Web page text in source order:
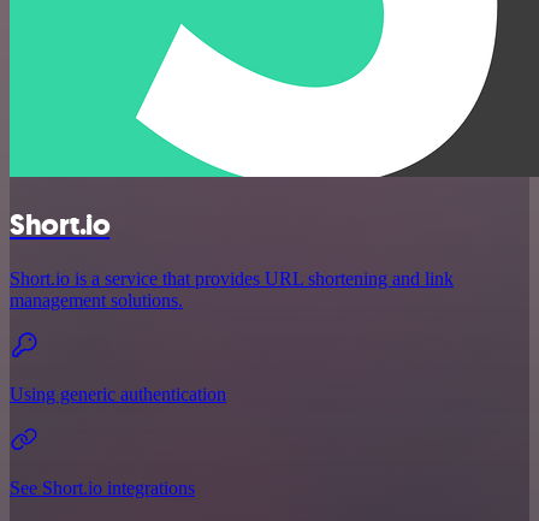
Short.io
Short.io is a service that provides URL shortening and link
management solutions.
Using generic authentication
See Short.io integrations